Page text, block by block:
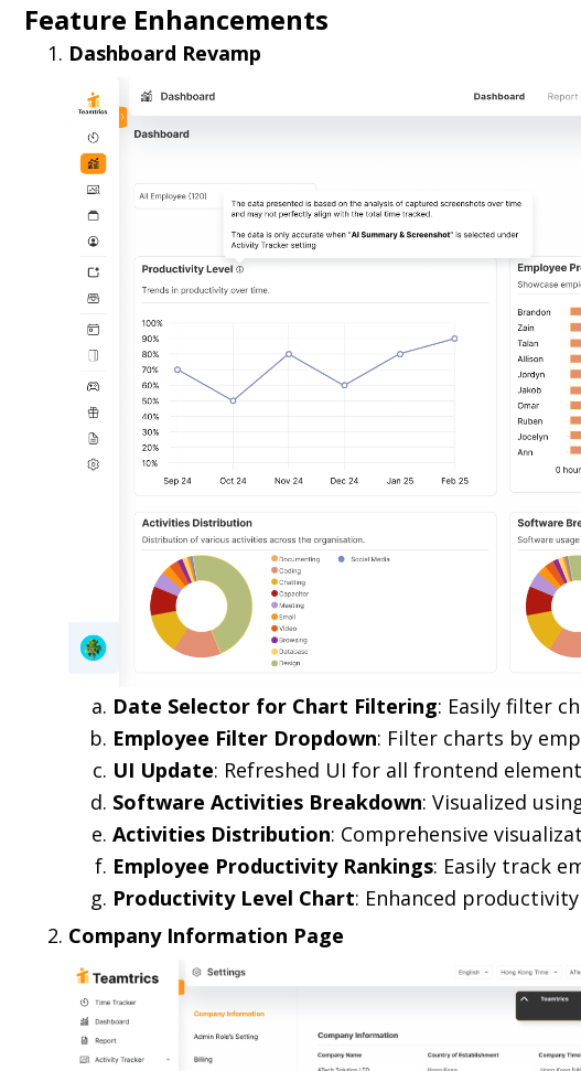
Feature Enhancements
Dashboard Revamp
Date Selector for Chart Filtering: Easily filter
Employee Filter Dropdown: Filter charts by
UI Update: Refreshed UI for all frontend
Software Activities Breakdown: Visualized
Activities Distribution: Comprehensive
Employee Productivity Rankings: Easily track
Productivity Level Chart: Enhanced
Company Information Page